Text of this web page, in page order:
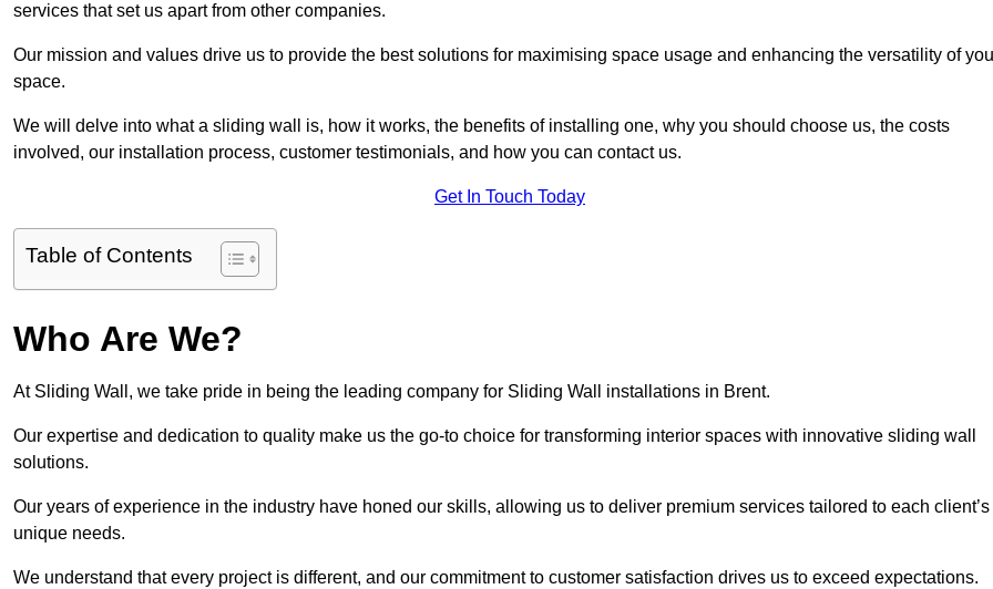
services that set us apart from other companies.
Our mission and values drive us to provide the best solutions for maximising space usage and enhancing the versatility of
space.
We will delve into what a sliding wall is, how it works, the benefits of installing one, why you should choose us, the costs
involved, our installation process, customer testimonials, and how you can contact us.
Get In Touch Today
Table of Contents
Who Are We?
At Sliding Wall, we take pride in being the leading company for Sliding Wall installations in Brent.
Our expertise and dedication to quality make us the go-to choice for transforming interior spaces with innovative sliding wall
solutions.
Our years of experience in the industry have honed our skills, allowing us to deliver premium services tailored to each client’s
unique needs.
We understand that every project is different, and our commitment to customer satisfaction drives us to exceed expectations.